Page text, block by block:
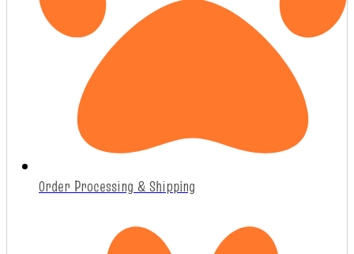
Order Processing & Shipping